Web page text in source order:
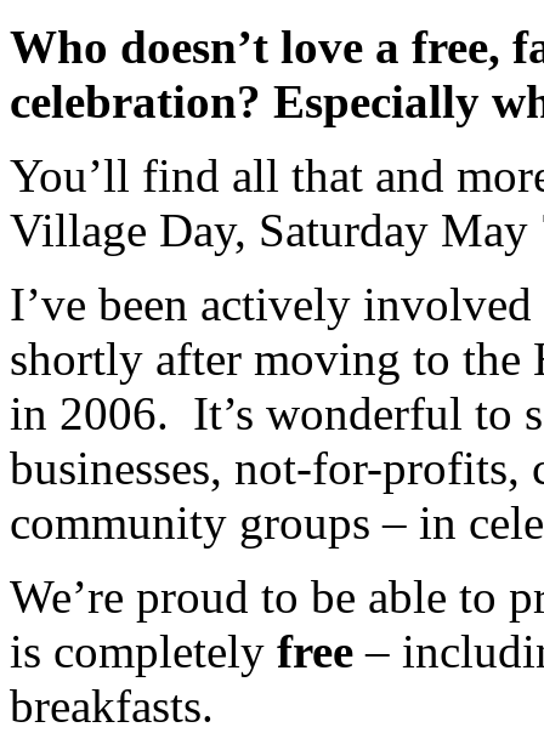
Who doesn’t love a free,
celebration? Especially
You’ll find all that and
Village Day, Saturday
I’ve been actively
shortly after moving to the
in 2006. It’s wonderful to
businesses, not-for-
community groups – in
We’re proud to be able to
is completely free –
breakfasts.